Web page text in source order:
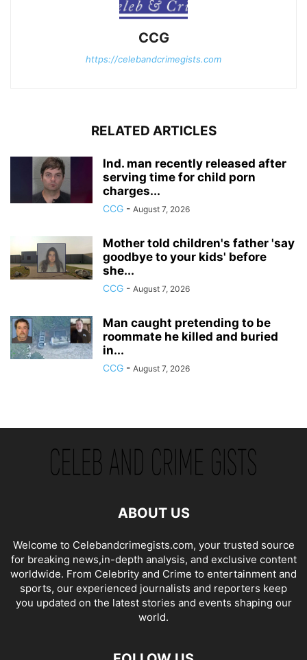
CCG
https://celebandcrimegists.com
RELATED ARTICLES
Ind. man recently released after
serving time for child porn
charges...
CCG - August 7, 2026
Mother told children's father 'say
goodbye to your kids' before
she...
CCG - August 7, 2026
Man caught pretending to be
roommate he killed and buried
in...
CCG - August 7, 2026
ABOUT US
Welcome to Celebandcrimegists.com, your trusted source
for breaking news,in-depth analysis, and exclusive content
worldwide. From Celebrity and Crime to entertainment and
sports, our experienced journalists and reporters keep
you updated on the latest stories and events shaping our
world.